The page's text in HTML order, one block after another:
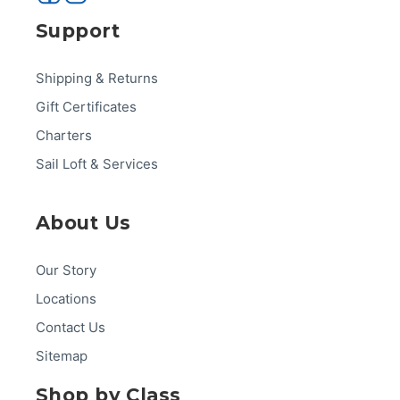
Support
Shipping & Returns
Gift Certificates
Charters
Sail Loft & Services
About Us
Our Story
Locations
Contact Us
Sitemap
Shop by Class